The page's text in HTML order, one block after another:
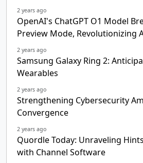
2 years ago
OpenAI's ChatGPT O1 Model
Preview Mode, Revolutionizing
2 years ago
Samsung Galaxy Ring 2:
Wearables
2 years ago
Strengthening Cybersecurity
Convergence
2 years ago
Quordle Today: Unraveling
with Channel Software